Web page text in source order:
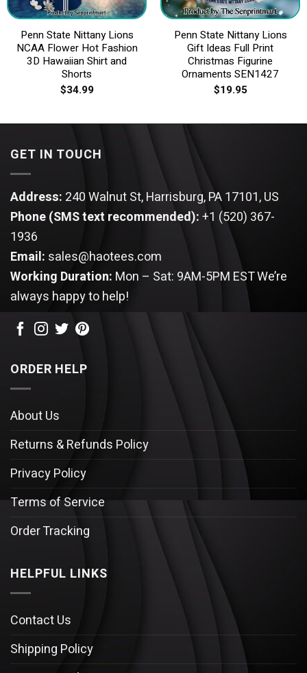
Penn State Nittany Lions
NCAA Flower Hot Fashion
3D Hawaiian Shirt and
Shorts
$34.99
Penn State Nittany Lions
Gift Ideas Full Print
Christmas Figurine
Ornaments SEN1427
$19.95
GET IN TOUCH
Address: 240 Walnut St, Harrisburg, PA 17101, US
Phone (SMS text recommended):+1 (520) 367-
1936
Email: sales@haotees.com
Working Duration: Mon – Sat: 9AM-5PM ESTWe’re
always happy to help!
ORDER HELP
About Us
Returns & Refunds Policy
Privacy Policy
Terms of Service
Order Tracking
HELPFUL LINKS
Contact Us
Shipping Policy